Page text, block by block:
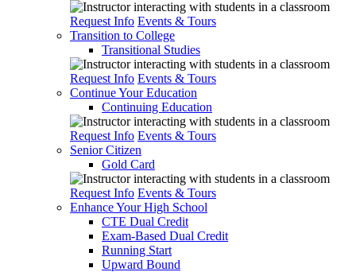
Request Info Events & Tours
Transition to College
Transitional Studies
Request Info Events & Tours
Continue Your Education
Continuing Education
Request Info Events & Tours
Senior Citizen
Gold Card
Request Info Events & Tours
Enhance Your High School
CTE Dual Credit
Exam-Based Dual Credit
Running Start
Upward Bound